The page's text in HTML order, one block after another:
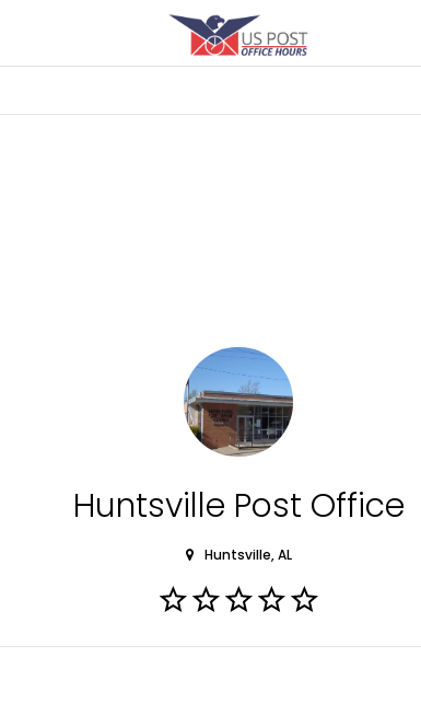
Huntsville Post Office
Huntsville, AL